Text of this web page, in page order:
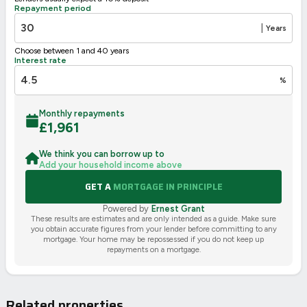
Repayment period
Years
Choose between 1 and 40 years
Interest rate
%
Monthly repayments
£1,961
We think you can borrow up to
Add your household income above
GET AMORTGAGE IN PRINCIPLE
Powered by Ernest Grant
These results are estimates and are only intended as a guide. Make sure
you obtain accurate figures from your lender before committing to any
mortgage. Your home may be repossessed if you do not keep up
repayments on a mortgage.